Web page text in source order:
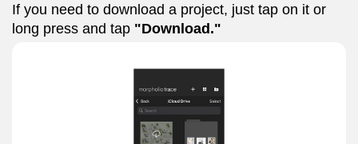
If you need to download a project, just tap on it or
long press and tap "Download."